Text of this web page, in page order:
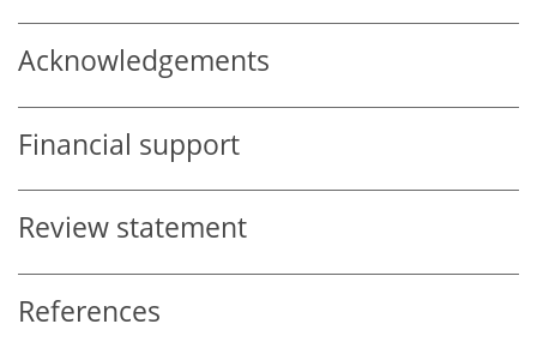
Acknowledgements
Financial support
Review statement
References